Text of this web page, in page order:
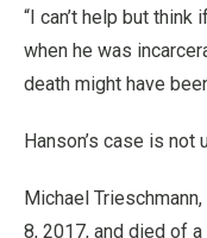
“I can’t help but
when he was
death might have
Hanson’s case is not
Michael
8, 2017, and died of